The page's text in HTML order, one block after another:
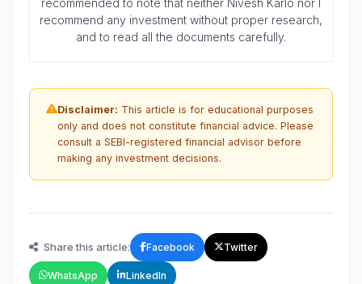
recommended to note that neither Nivesh Karlo nor I
recommend any investment without proper research,
and to read all the documents carefully.
Disclaimer: This article is for educational purposes
only and does not constitute financial advice. Please
consult a SEBI-registered financial advisor before
making any investment decisions.
Share this article: Facebook Twitter
WhatsApp LinkedIn